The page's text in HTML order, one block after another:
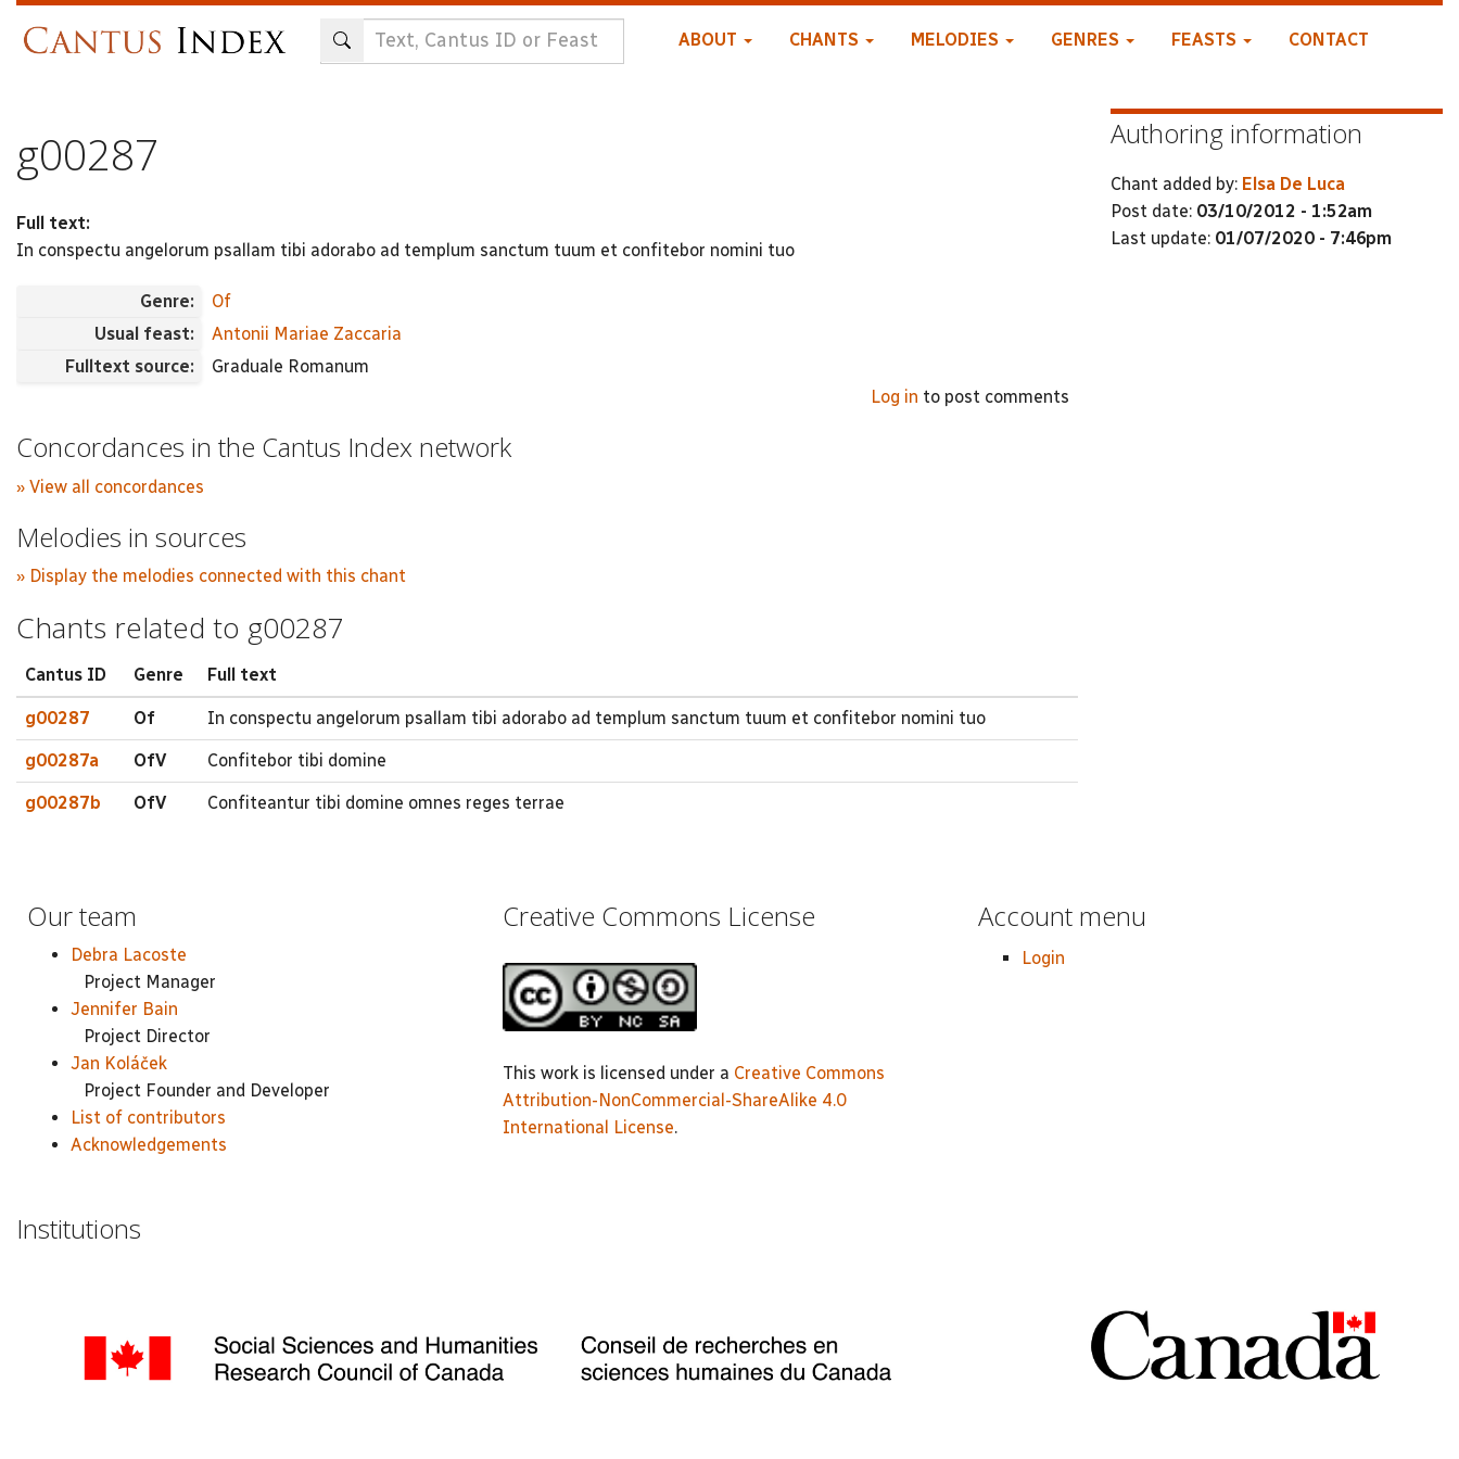
ABOUT CHANTS MELODIES GENRES FEASTS CONTACT
g00287
Full text:
In conspectu angelorum psallam tibi adorabo ad templum sanctum tuum et confitebor nomini tuo
Genre:
Of
Usual feast:
Antonii Mariae Zaccaria
Fulltext source:
Graduale Romanum
Log in to post comments
Concordances in the Cantus Index network
» View all concordances
Melodies in sources
» Display the melodies connected with this chant
Chants related to g00287
Cantus ID Genre Full text
g00287 Of In conspectu angelorum psallam tibi adorabo ad templum sanctum tuum et confitebor nomini tuo
g00287a OfV Confitebor tibi domine
g00287b OfV Confiteantur tibi domine omnes reges terrae
Authoring information
Chant added by: Elsa De Luca
Post date: 03/10/2012 - 1:52am
Last update: 01/07/2020 - 7:46pm
Our team
Debra Lacoste
Project Manager
Jennifer Bain
Project Director
Jan Koláček
Project Founder and Developer
List of contributors
Acknowledgements
Creative Commons License
This work is licensed under a Creative Commons
Attribution-NonCommercial-ShareAlike 4.0
International License.
Account menu
Login
Institutions